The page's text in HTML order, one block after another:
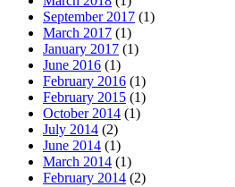
September 2017 (1)
March 2017 (1)
January 2017 (1)
June 2016 (1)
February 2016 (1)
February 2015 (1)
October 2014 (1)
July 2014 (2)
June 2014 (1)
March 2014 (1)
February 2014 (2)